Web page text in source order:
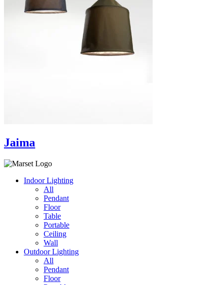
Jaima
Indoor Lighting
All
Pendant
Floor
Table
Portable
Ceiling
Wall
Outdoor Lighting
All
Pendant
Floor